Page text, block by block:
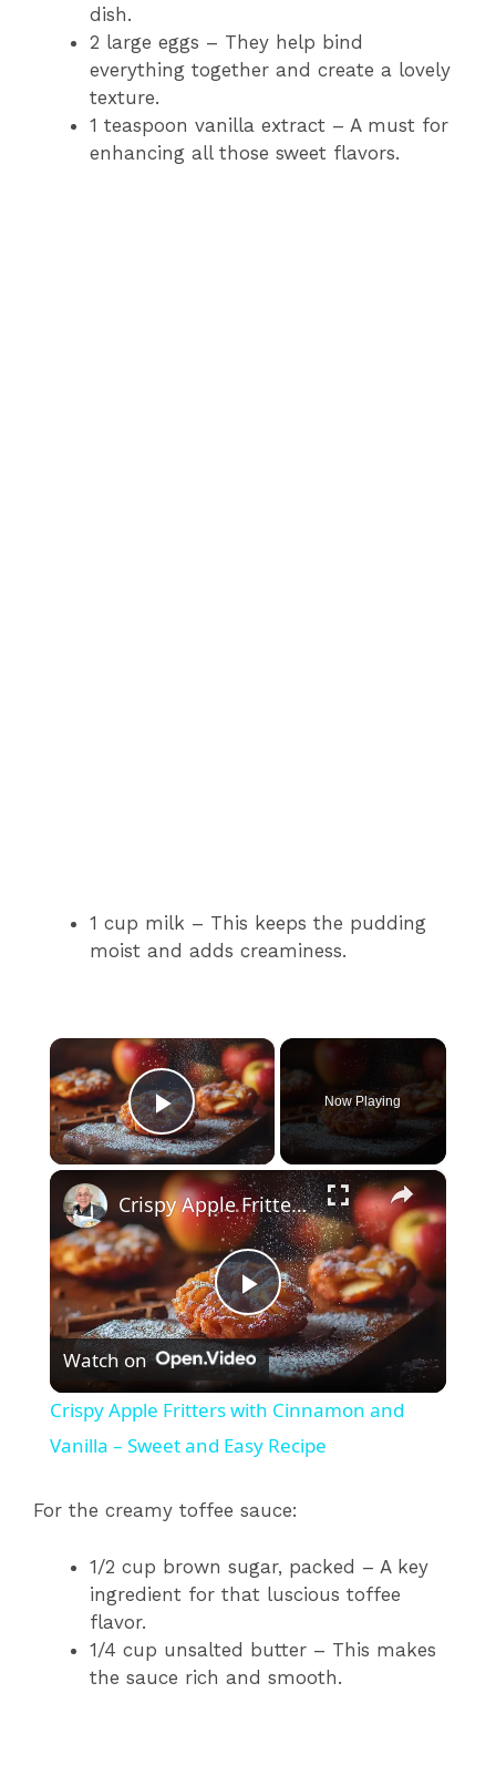
dish.
2 large eggs – They help bind
everything together and create a lovely
texture.
1 teaspoon vanilla extract – A must for
enhancing all those sweet flavors.
1 cup milk – This keeps the pudding
moist and adds creaminess.
×
Play Video
Now Playing
×
P
l
a
y
V
i
Crispy Apple Fritters with Cinnamon and Vanilla – Sweet and Easy Recipe
Watch on
Crispy Apple Fritters with Cinnamon and
Vanilla – Sweet and Easy Recipe
For the creamy toffee sauce:
1/2 cup brown sugar, packed – A key
ingredient for that luscious toffee
flavor.
1/4 cup unsalted butter – This makes
the sauce rich and smooth.